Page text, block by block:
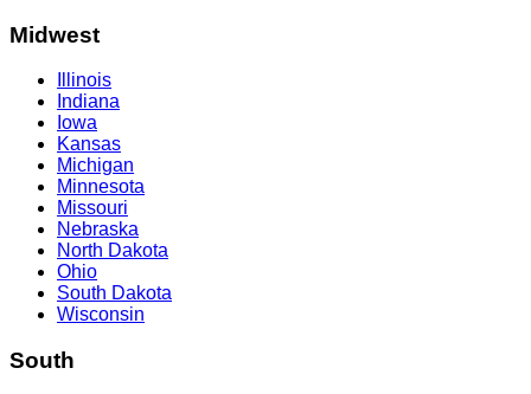
Midwest
Illinois
Indiana
Iowa
Kansas
Michigan
Minnesota
Missouri
Nebraska
North Dakota
Ohio
South Dakota
Wisconsin
South